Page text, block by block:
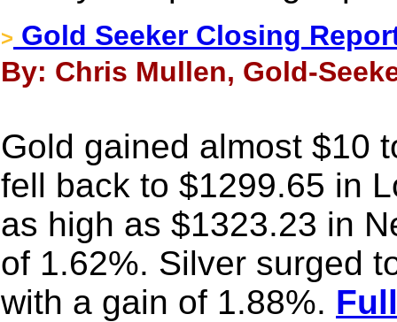
> Gold Seeker Closing
By: Chris Mullen, Gold-
Gold gained almost $10
fell back to $1299.65 in
as high as $1323.23 in
of 1.62%. Silver surged
with a gain of 1.88%.